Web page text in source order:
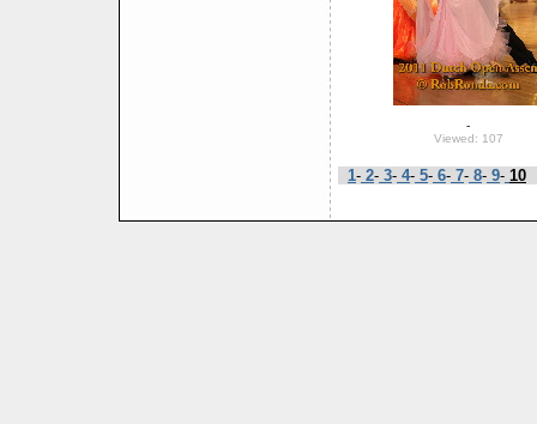
-
Viewed: 107
1- 2- 3- 4- 5- 6- 7- 8- 9- 10